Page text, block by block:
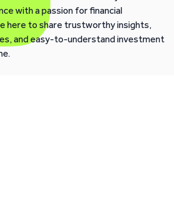
with a passion for financial
here to share trustworthy insights,
and easy-to-understand investment